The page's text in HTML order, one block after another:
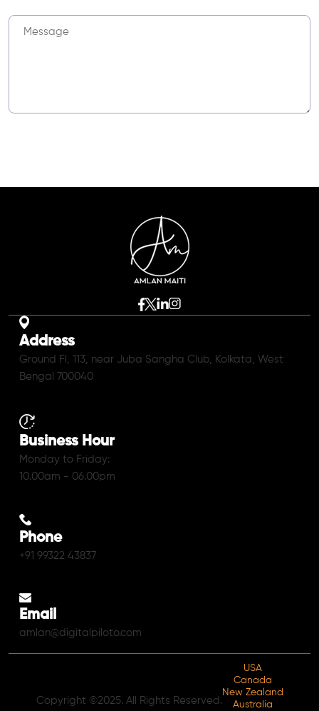
Address
Ground Fl, 113, near Juba Sangha Club, Kolkata, West
Bengal 700040
Business Hour
Monday to Friday:
10.00am - 06.00pm
Phone
+91 99322 43837
Email
amlan@digitalpiloto.com
Copyright ©2025. All Rights Reserved.
USA
Canada
New Zealand
Australia